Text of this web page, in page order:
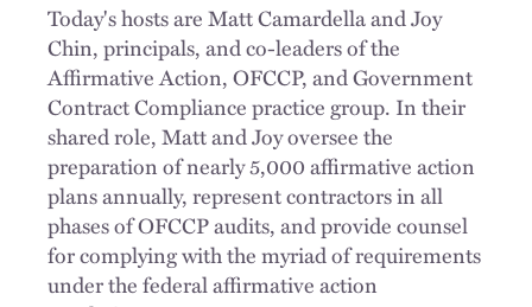
Today's hosts are Matt Camardella and Joy
Chin, principals, and co-leaders of the
Affirmative Action, OFCCP, and Government
Contract Compliance practice group. In their
shared role, Matt and Joy oversee the
preparation of nearly 5,000 affirmative action
plans annually, represent contractors in all
phases of OFCCP audits, and provide counsel
for complying with the myriad of requirements
under the federal affirmative action